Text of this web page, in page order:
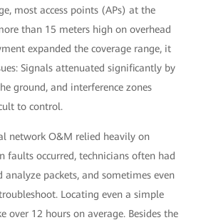
most access points (APs) at the
than 15 meters high on overhead
expanded the coverage range, it
Signals attenuated significantly by
ground, and interference zones
to control.
network O&M relied heavily on
faults occurred, technicians often had
packets, and sometimes even
Locating even a simple
over 12 hours on average. Besides the